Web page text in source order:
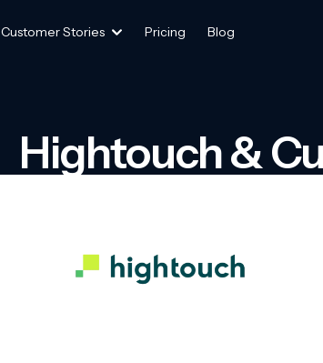
Customer Stories Pricing Blog
Hightouch &